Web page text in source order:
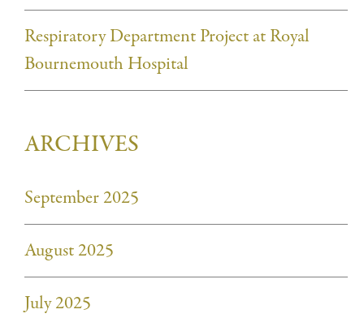
Respiratory Department Project at Royal
Bournemouth Hospital
ARCHIVES
September 2025
August 2025
July 2025